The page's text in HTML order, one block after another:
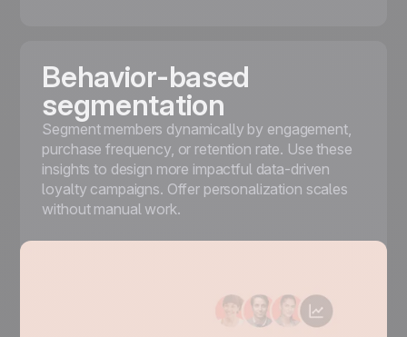
Behavior-based
segmentation
Segment members dynamically by engagement,
purchase frequency, or retention rate. Use these
insights to design more impactful data-driven
loyalty campaigns. Offer personalization scales
without manual work.